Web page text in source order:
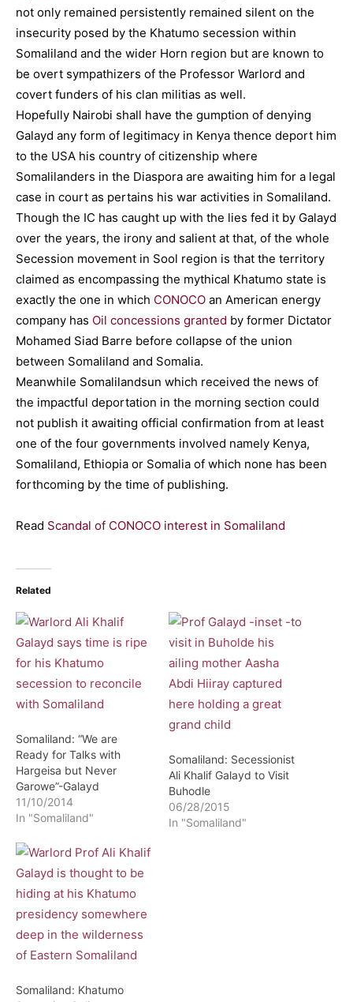
not only remained persistently remained silent on the
insecurity posed by the Khatumo secession within
Somaliland and the wider Horn region but are known to
be overt sympathizers of the Professor Warlord and
covert funders of his clan militias as well.
Hopefully Nairobi shall have the gumption of denying
Galayd any form of legitimacy in Kenya thence deport him
to the USA his country of citizenship where
Somalilanders in the Diaspora are awaiting him for a legal
case in court as pertains his war activities in Somaliland.
Though the IC has caught up with the lies fed it by Galayd
over the years, the irony and salient at that, of the whole
Secession movement in Sool region is that the territory
claimed as encompassing the mythical Khatumo state is
exactly the one in which CONOCO an American energy
company has Oil concessions granted by former Dictator
Mohamed Siad Barre before collapse of the union
between Somaliland and Somalia.
Meanwhile Somalilandsun which received the news of
the impactful deportation in the morning section could
not publish it awaiting official confirmation from at least
one of the four governments involved namely Kenya,
Somaliland, Ethiopia or Somalia of which none has been
forthcoming by the time of publishing.
Read Scandal of CONOCO interest in Somaliland
Related
Somaliland: “We are
Ready for Talks with
Hargeisa but Never
Garowe”-Galayd
11/10/2014
In "Somaliland"
Somaliland: Secessionist
Ali Khalif Galayd to Visit
Buhodle
06/28/2015
In "Somaliland"
Somaliland: Khatumo